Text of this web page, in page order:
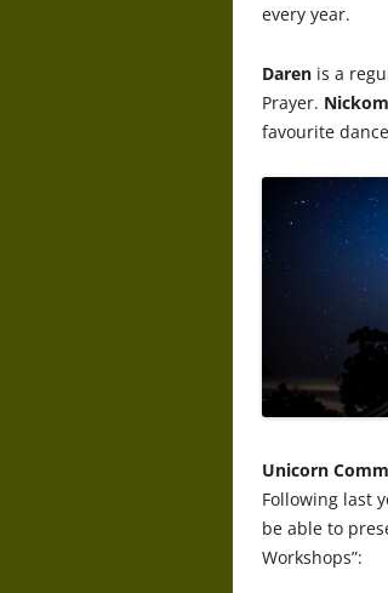
every year.
Daren is a
Prayer.
favourite
Unicorn
Following last
be able to
Workshops”: